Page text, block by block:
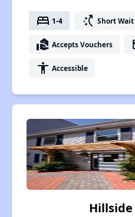
bed 1-4 switch_access_shortcut Short Wait
real_estate_agent Accepts Vouchers
accessibility Accessible